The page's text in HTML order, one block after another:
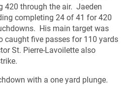
420 through the air. Jaeden
completing 24 of 41 for 420
His main target was
caught five passes for 110 yards
St. Pierre-Lavoilette also
with a one yard plunge.